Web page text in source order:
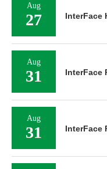
Aug
27 InterFace
Aug
31 InterFace
Aug
31 InterFace